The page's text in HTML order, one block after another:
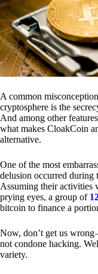
A common
cryptosphere is the
And among other
what makes CloakCoin
alternative.
One of the most
delusion occurred during
Assuming their activities
prying eyes, a group of
bitcoin to finance a
Now, don’t get us
not condone hacking.
variety.